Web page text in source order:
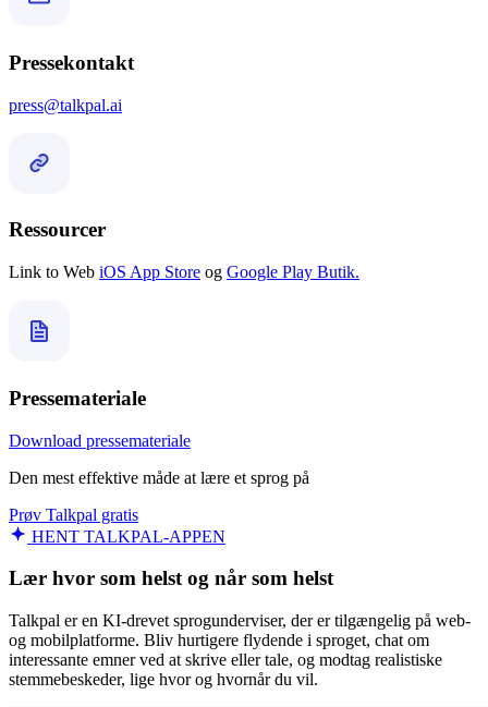
Pressekontakt
press@talkpal.ai
Ressourcer
Link to Web iOS App Store og Google Play Butik.
Pressemateriale
Download pressemateriale
Den mest effektive måde at lære et sprog på
Prøv Talkpal gratis
HENT TALKPAL-APPEN
Lær hvor som helst og når som helst
Talkpal er en KI-drevet sprogunderviser, der er tilgængelig på web-
og mobilplatforme. Bliv hurtigere flydende i sproget, chat om
interessante emner ved at skrive eller tale, og modtag realistiske
stemmebeskeder, lige hvor og hvornår du vil.